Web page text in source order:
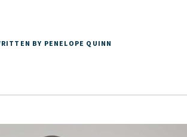
BY PENELOPE QUINN